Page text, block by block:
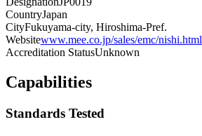
CountryJapan
CityFukuyama-city, Hiroshima-Pref.
Websitewww.mee.co.jp/sales/emc/nishi.html
Accreditation StatusUnknown
Capabilities
Standards Tested